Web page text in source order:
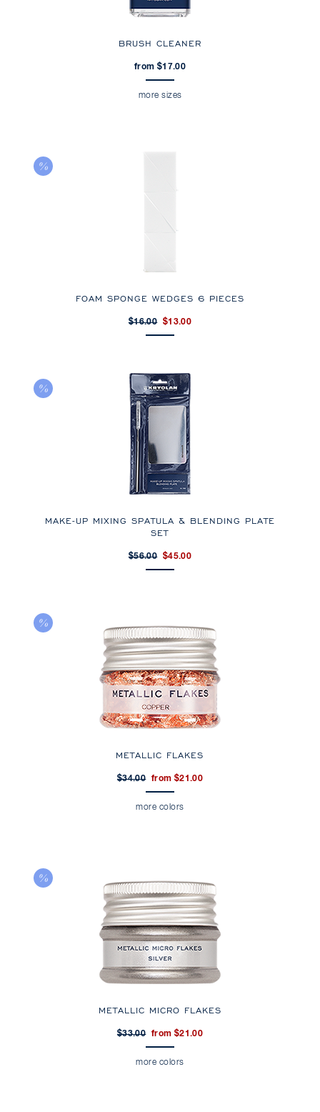
BRUSH CLEANER
from $17.00
more sizes
FOAM SPONGE WEDGES 6 PIECES
$16.00 $13.00
MAKE-UP MIXING SPATULA & BLENDING PLATE
SET
$56.00 $45.00
METALLIC FLAKES
$34.00 from $21.00
more colors
METALLIC MICRO FLAKES
$33.00 from $21.00
more colors